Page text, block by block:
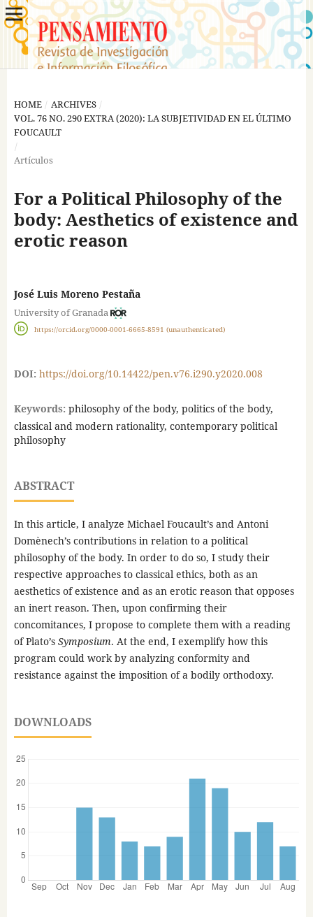
HOME / ARCHIVES /
VOL. 76 NO. 290 EXTRA (2020): LA SUBJETIVIDAD EN EL ÚLTIMO
FOUCAULT
/
Artículos
For a Political Philosophy of the
body: Aesthetics of existence and
erotic reason
José Luis Moreno Pestaña
University of Granada
https://orcid.org/0000-0001-6665-8591 (unauthenticated)
DOI: https://doi.org/10.14422/pen.v76.i290.y2020.008
Keywords: philosophy of the body, politics of the body,
classical and modern rationality, contemporary political
philosophy
ABSTRACT
In this article, I analyze Michael Foucault’s and Antoni
Domènech’s contributions in relation to a political
philosophy of the body. In order to do so, I study their
respective approaches to classical ethics, both as an
aesthetics of existence and as an erotic reason that opposes
an inert reason. Then, upon confirming their
concomitances, I propose to complete them with a reading
of Plato’s Symposium. At the end, I exemplify how this
program could work by analyzing conformity and
resistance against the imposition of a bodily orthodoxy.
DOWNLOADS